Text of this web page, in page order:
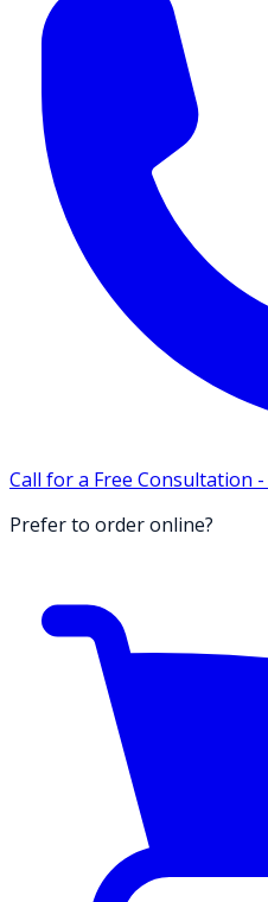
Call for a Free Consultation -
Prefer to order online?